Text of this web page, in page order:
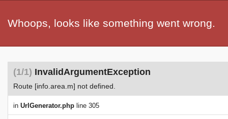
Whoops, looks like something went wrong.
(1/1) InvalidArgumentException
Route [info.area.m] not defined.
in UrlGenerator.php line 305